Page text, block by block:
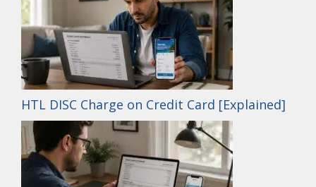
HTL DISC Charge on Credit Card [Explained]